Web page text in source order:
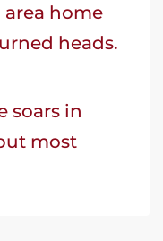
area home
heads.
soars in
most